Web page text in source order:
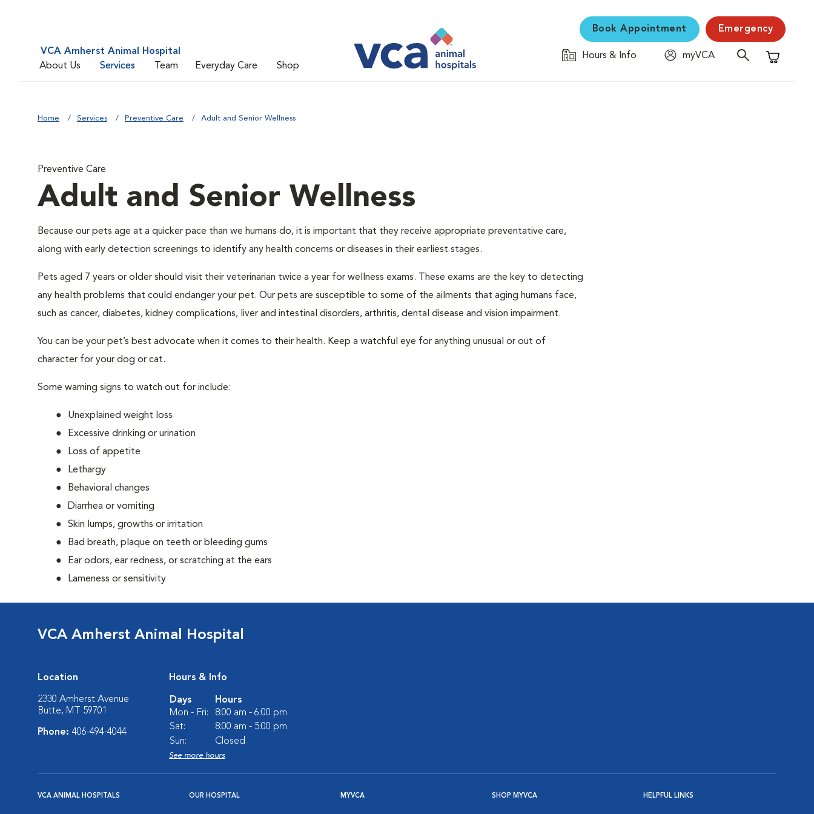
VCA Amherst Animal Hospital
About Us
Services Team Everyday Care Shop
Book Appointment Emergency
Hours & Info
myVCA
Shopping
Home Services Preventive Care Adult and Senior Wellness
Preventive Care
Adult and Senior Wellness
Because our pets age at a quicker pace than we humans do, it is important that they receive appropriate preventative care,
along with early detection screenings to identify any health concerns or diseases in their earliest stages.
Pets aged 7 years or older should visit their veterinarian twice a year for wellness exams. These exams are the key to detecting
any health problems that could endanger your pet. Our pets are susceptible to some of the ailments that aging humans face,
such as cancer, diabetes, kidney complications, liver and intestinal disorders, arthritis, dental disease and vision impairment.
You can be your pet’s best advocate when it comes to their health. Keep a watchful eye for anything unusual or out of
character for your dog or cat.
Some warning signs to watch out for include:
Unexplained weight loss
Excessive drinking or urination
Loss of appetite
Lethargy
Behavioral changes
Diarrhea or vomiting
Skin lumps, growths or irritation
Bad breath, plaque on teeth or bleeding gums
Ear odors, ear redness, or scratching at the ears
Lameness or sensitivity
VCA Amherst Animal Hospital
Location
2330 Amherst Avenue
Butte, MT 59701
Phone: 406-494-4044
Hours & Info
Days
Hours
Mon - Fri:
8:00 am - 6:00 pm
Sat:
8:00 am - 5:00 pm
Sun:
Closed
See more hours
VCA ANIMAL HOSPITALS OUR HOSPITAL MYVCA SHOP MYVCA HELPFUL LINKS